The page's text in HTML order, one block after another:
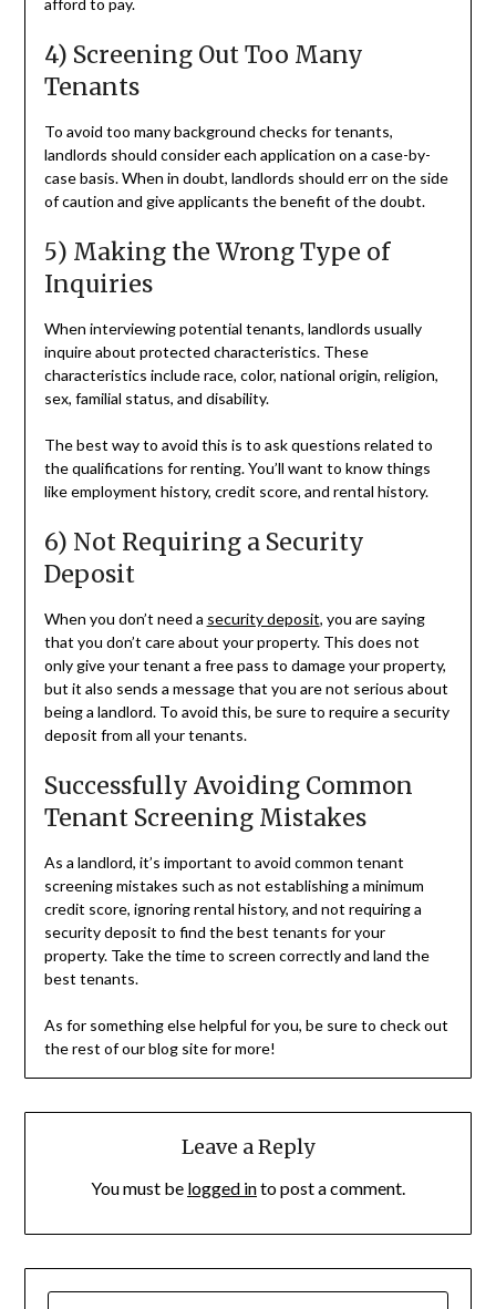
afford to pay.
4) Screening Out Too Many
Tenants
To avoid too many background checks for tenants,
landlords should consider each application on a case-by-
case basis. When in doubt, landlords should err on the side
of caution and give applicants the benefit of the doubt.
5) Making the Wrong Type of
Inquiries
When interviewing potential tenants, landlords usually
inquire about protected characteristics. These
characteristics include race, color, national origin, religion,
sex, familial status, and disability.
The best way to avoid this is to ask questions related to
the qualifications for renting. You’ll want to know things
like employment history, credit score, and rental history.
6) Not Requiring a Security
Deposit
When you don’t need a security deposit, you are saying
that you don’t care about your property. This does not
only give your tenant a free pass to damage your property,
but it also sends a message that you are not serious about
being a landlord. To avoid this, be sure to require a security
deposit from all your tenants.
Successfully Avoiding Common
Tenant Screening Mistakes
As a landlord, it’s important to avoid common tenant
screening mistakes such as not establishing a minimum
credit score, ignoring rental history, and not requiring a
security deposit to find the best tenants for your
property. Take the time to screen correctly and land the
best tenants.
As for something else helpful for you, be sure to check out
the rest of our blog site for more!
Leave a Reply
You must be logged into post a comment.